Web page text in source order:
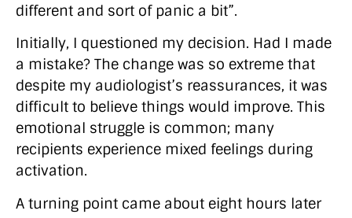
different and sort of panic a bit”.
Initially, I questioned my decision. Had I made
a mistake? The change was so extreme that
despite my audiologist’s reassurances, it was
difficult to believe things would improve. This
emotional struggle is common; many
recipients experience mixed feelings during
activation.
A turning point came about eight hours later